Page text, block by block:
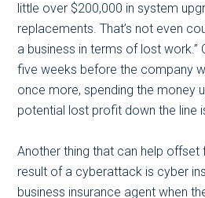
little over $200,000 in system
replacements. That’s not even
a business in terms of lost work.”
five weeks before the company
once more, spending the money
potential lost profit down the line
Another thing that can help
result of a cyberattack is cyber
business insurance agent when